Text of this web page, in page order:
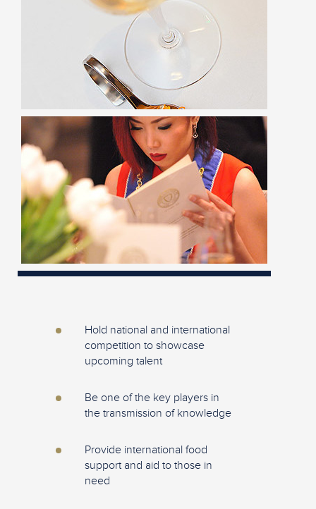
Hold national and international
competition to showcase
upcoming talent
Be one of the key players in
the transmission of knowledge
Provide international food
support and aid to those in
need